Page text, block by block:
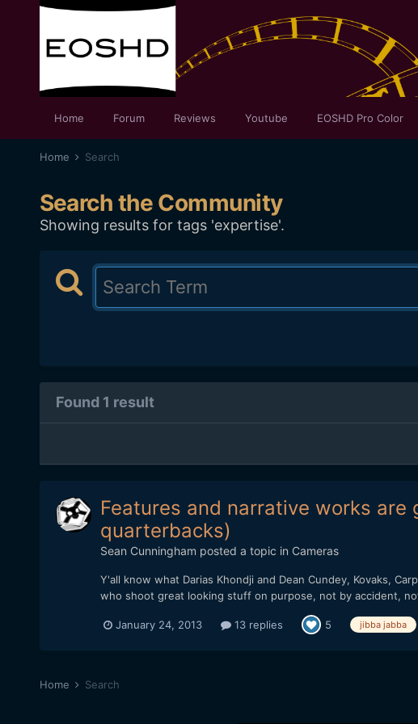
Home Forum Reviews Youtube EOSHD Pro Color
Home Search
Search the Community
Showing results for tags 'expertise'.
Found 1 result
Features and narrative works
quarterbacks)
Sean Cunningham posted a topic in Cameras
Y'all know what Darias Khondji and Dean Cundey, Kovaks,
who shoot great looking stuff on purpose, not by accident,
January 24, 2013 13 replies 5 jibba jabba
Home Search